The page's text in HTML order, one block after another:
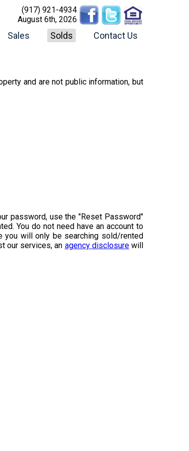
(917) 921-4934
August 6th, 2026
Sales Solds Contact Us
and are not public information, but
password, use the "Reset Password"
You do not need have an account to
you will only be searching sold/rented
our services, an agency disclosurewill